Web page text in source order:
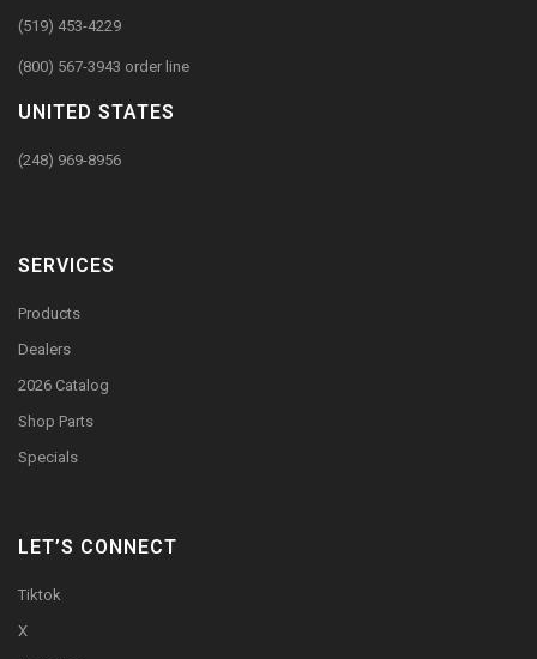
(519) 453-4229
(800) 567-3943 order line
UNITED STATES
(248) 969-8956
SERVICES
Products
Dealers
2026 Catalog
Shop Parts
Specials
LET’S CONNECT
Tiktok
X